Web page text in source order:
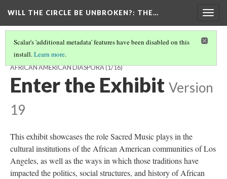
WILL THE CIRCLE BE UNBROKEN?: THE…
Scalar's 'additional metadata' features have been disabled on this
install.Learn more.
WILL THE CIRCLE BE UNBROKEN? THE SACRED MUSIC OF THE
AFRICAN AMERICAN DIASPORA(1/16)
Enter the Exhibit Version
19
This exhibit showcases the role Sacred Music plays in the
cultural institutions of the African American communities of Los
Angeles, as well as the ways in which those traditions have
impacted the politics, social structures, and history of African